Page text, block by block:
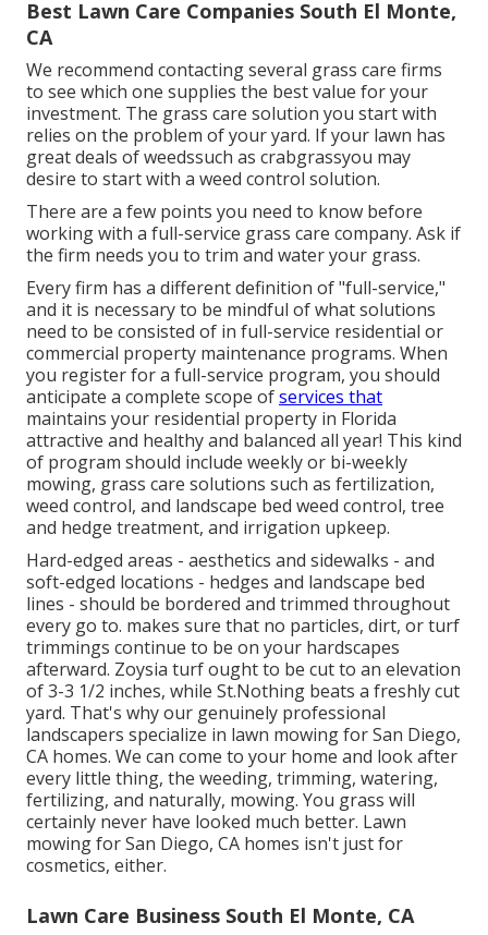
Best Lawn Care Companies South El Monte,
CA
We recommend contacting several grass care firms
to see which one supplies the best value for your
investment. The grass care solution you start with
relies on the problem of your yard. If your lawn has
great deals of weedssuch as crabgrassyou may
desire to start with a weed control solution.
There are a few points you need to know before
working with a full-service grass care company. Ask if
the firm needs you to trim and water your grass.
Every firm has a different definition of "full-service,"
and it is necessary to be mindful of what solutions
need to be consisted of in full-service residential or
commercial property maintenance programs. When
you register for a full-service program, you should
anticipate a complete scope ofservices that
maintains your residential property in Florida
attractive and healthy and balanced all year! This kind
of program should include weekly or bi-weekly
mowing, grass care solutions such as fertilization,
weed control, and landscape bed weed control, tree
and hedge treatment, and irrigation upkeep.
Hard-edged areas - aesthetics and sidewalks - and
soft-edged locations - hedges and landscape bed
lines - should be bordered and trimmed throughout
every go to. makes sure that no particles, dirt, or turf
trimmings continue to be on your hardscapes
afterward. Zoysia turf ought to be cut to an elevation
of 3-3 1/2 inches, while St.Nothing beats a freshly cut
yard. That's why our genuinely professional
landscapers specialize in lawn mowing for San Diego,
CA homes. We can come to your home and look after
every little thing, the weeding, trimming, watering,
fertilizing, and naturally, mowing. You grass will
certainly never have looked much better. Lawn
mowing for San Diego, CA homes isn't just for
cosmetics, either.
Lawn Care Business South El Monte, CA